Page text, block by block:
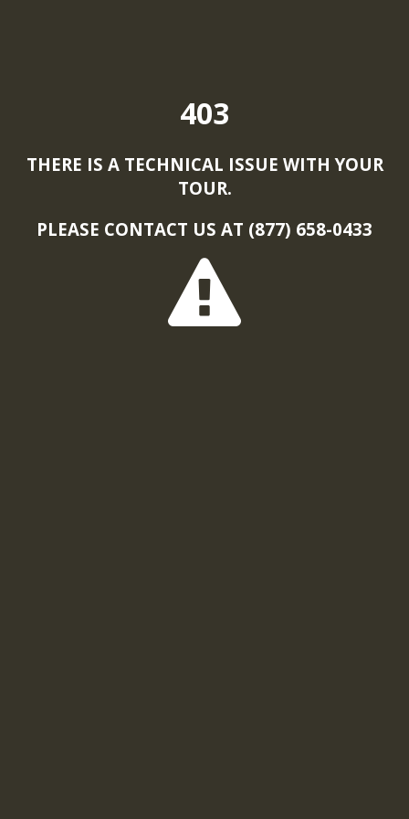
403
THERE IS A TECHNICAL ISSUE WITH YOUR
TOUR.
PLEASE CONTACT US AT (877) 658-0433